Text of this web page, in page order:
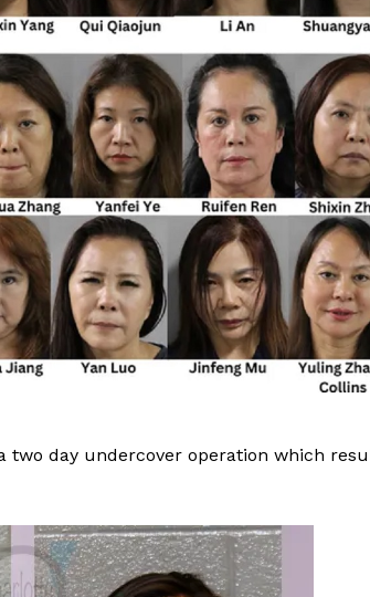
two day undercover operation which